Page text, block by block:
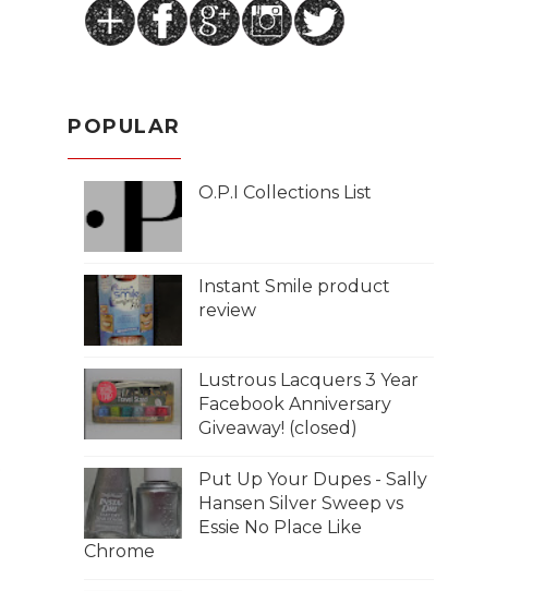
POPULAR
O.P.I Collections List
Instant Smile product
review
Lustrous Lacquers 3 Year
Facebook Anniversary
Giveaway! (closed)
Put Up Your Dupes - Sally
Hansen Silver Sweep vs
Essie No Place Like
Chrome